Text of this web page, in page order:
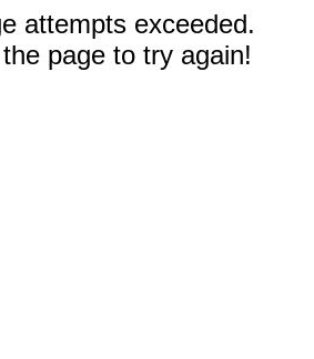
attempts exceeded.
page to try again!